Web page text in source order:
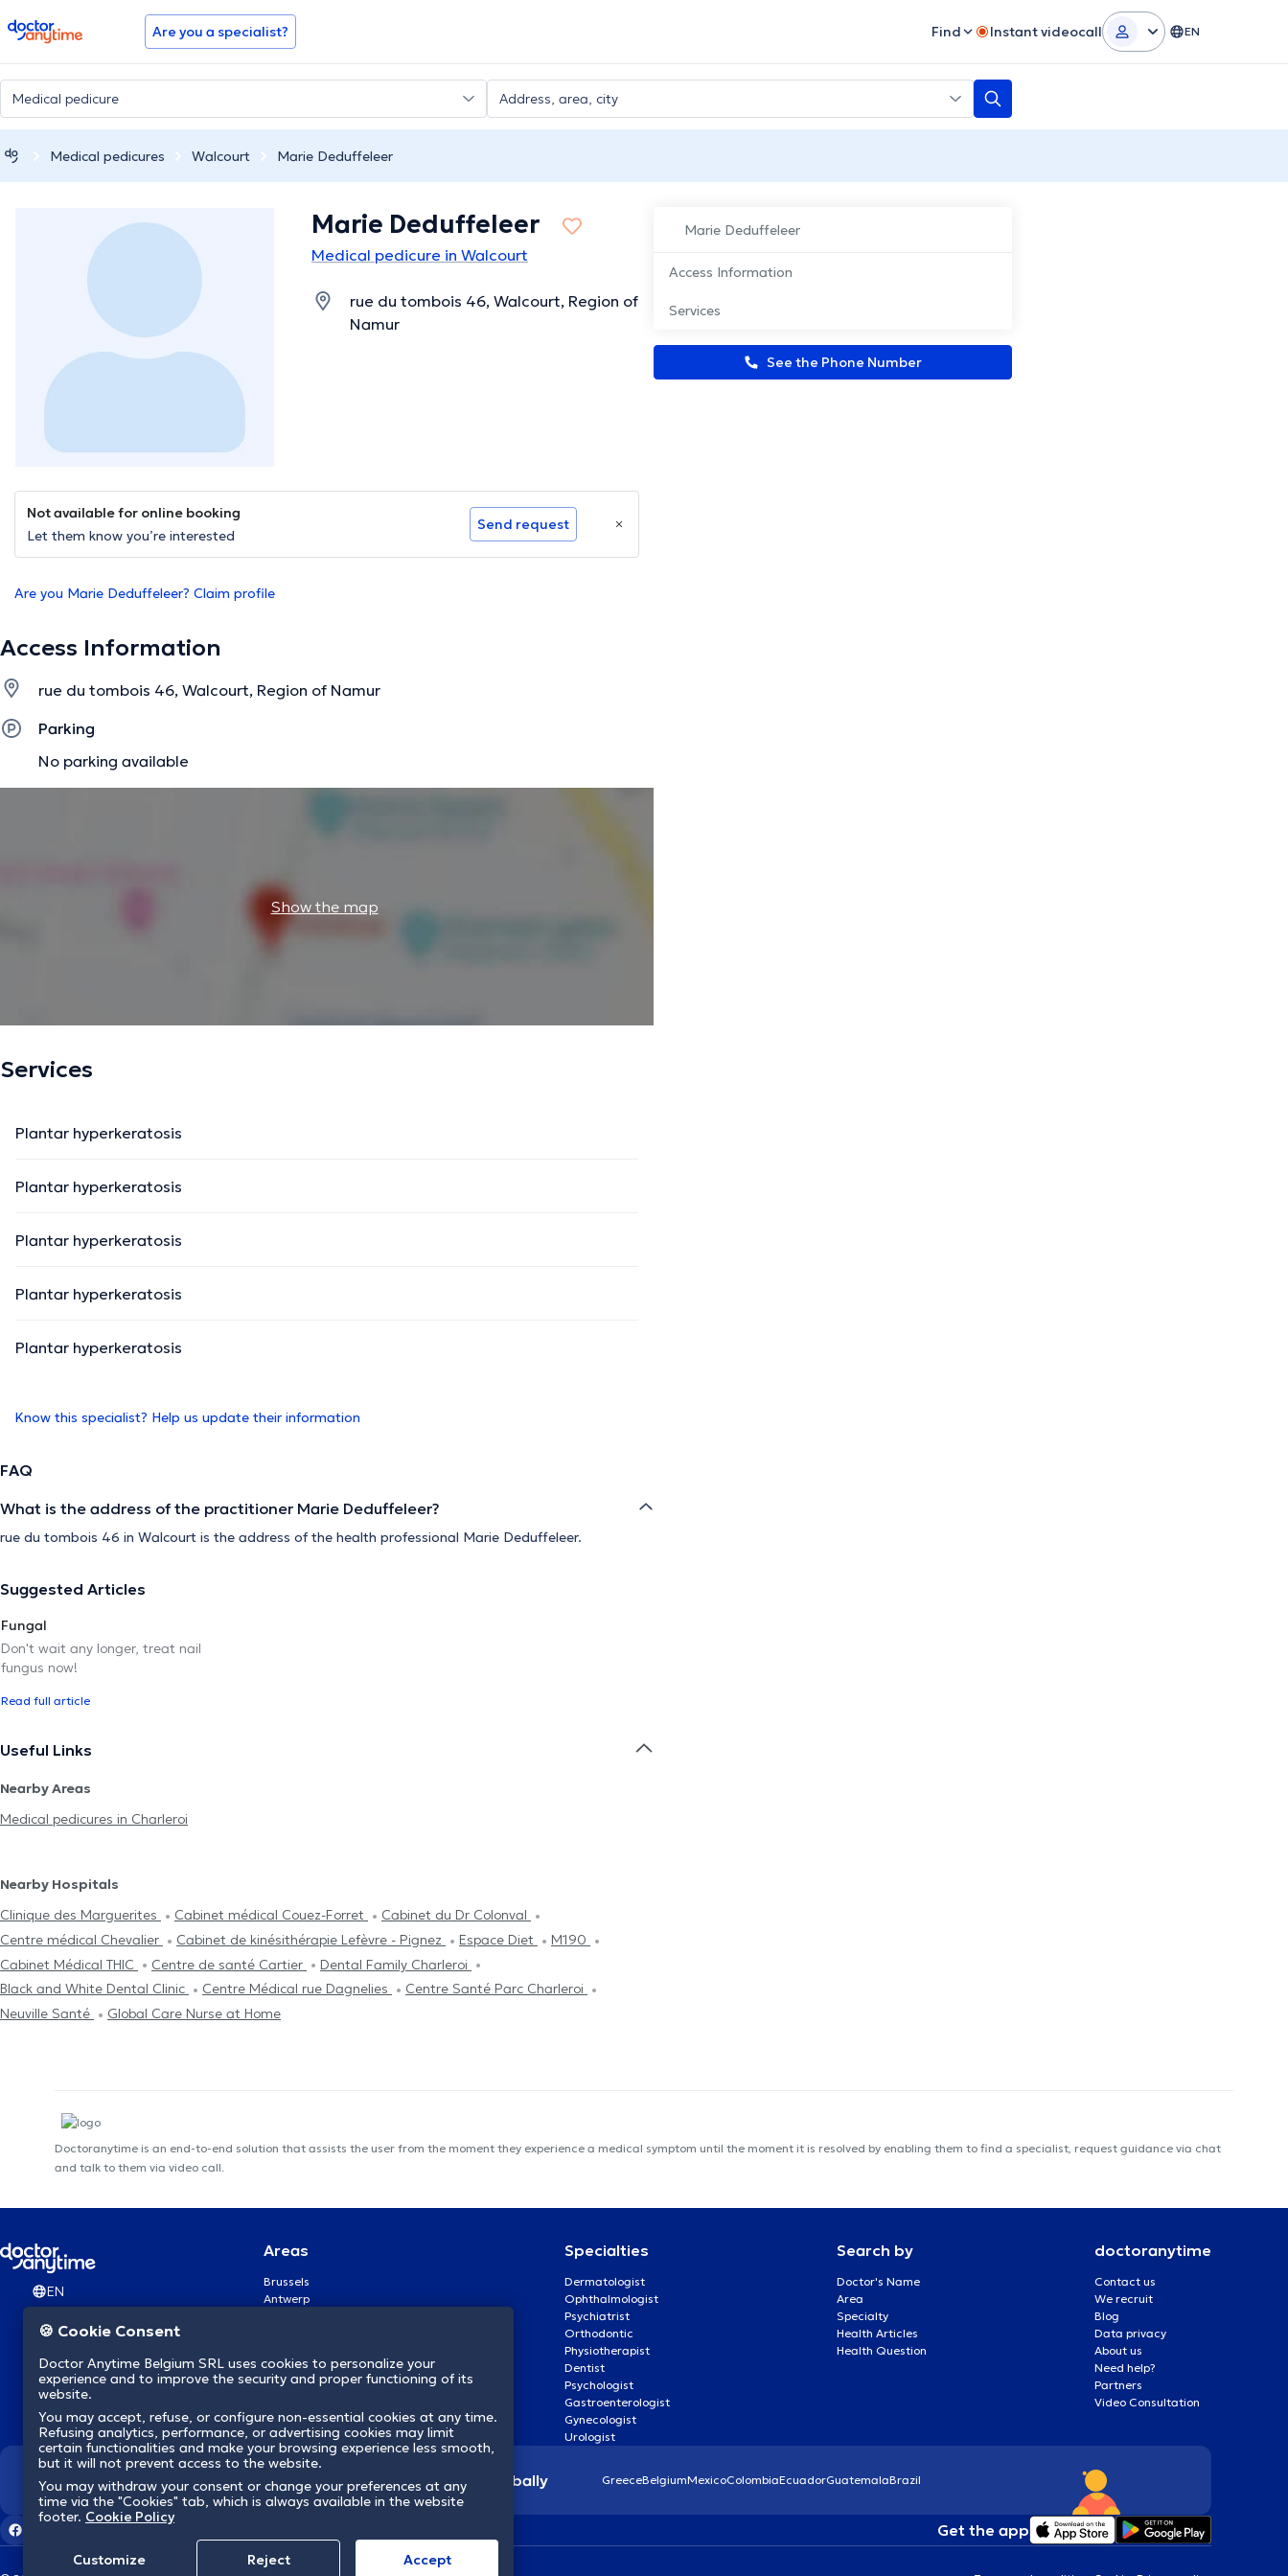
doctoranytime Are you a specialist? Find Instant videocall EN
Medical pedicures Walcourt Marie Deduffeleer
Marie Deduffeleer
Access Information
Services
See the Phone Number
Marie Deduffeleer
Medical pedicure in Walcourt
rue du tombois 46, Walcourt, Region of
Namur
Not available for online booking
Let them know you’re interested
Send request
Are you Marie Deduffeleer? Claim profile
Access Information
rue du tombois 46, Walcourt, Region of Namur
Parking
No parking available
Show the map
Services
Plantar hyperkeratosis
Plantar hyperkeratosis
Plantar hyperkeratosis
Plantar hyperkeratosis
Plantar hyperkeratosis
Know this specialist? Help us update their information
FAQ
What is the address of the practitioner Marie Deduffeleer?
rue du tombois 46 in Walcourt is the address of the health professional Marie Deduffeleer.
Suggested Articles
Fungal
Don't wait any longer, treat nail
fungus now!
Read full article
Useful Links
Nearby Areas
Medical pedicures in Charleroi
Nearby Hospitals
Clinique des Marguerites
Cabinet médical Couez-Forret
Cabinet du Dr Colonval
Centre médical Chevalier
Cabinet de kinésithérapie Lefèvre - Pignez Espace Diet
M190
Cabinet Médical THIC
Centre de santé Cartier
Dental Family Charleroi
Black and White Dental Clinic
Centre Médical rue Dagnelies
Centre Santé Parc Charleroi
Neuville Santé
Global Care Nurse at Home
Doctoranytime is an end-to-end solution that assists the user from the moment they experience a medical symptom until the moment it is resolved by enabling them to find a specialist, request guidance via chat
and talk to them via video call.
EN
Areas
Brussels
Antwerp
Brugge
Namur
Mons
Aalst Flandre-Orientale
Specialties
Dermatologist
Ophthalmologist
Psychiatrist
Orthodontic
Physiotherapist
Dentist
Psychologist
Gastroenterologist
Gynecologist
Urologist
Search by
Doctor's Name
Area
Specialty
Health Articles
Health Question
doctoranytime
Contact us
We recruit
Blog
Data privacy
About us
Need help?
Partners
Video Consultation
We revolutionize healthcare globally GreeceBelgiumMexicoColombiaEcuadorGuatemalaBrazil
Get the app
🍪 Cookie Consent
Doctor Anytime Belgium SRL uses cookies to personalize your
experience and to improve the security and proper functioning of its
website.
You may accept, refuse, or configure non-essential cookies at any time.
Refusing analytics, performance, or advertising cookies may limit
certain functionalities and make your browsing experience less smooth,
but it will not prevent access to the website.
You may withdraw your consent or change your preferences at any
time via the "Cookies" tab, which is always available in the website
footer. Cookie Policy
Customize Reject Accept